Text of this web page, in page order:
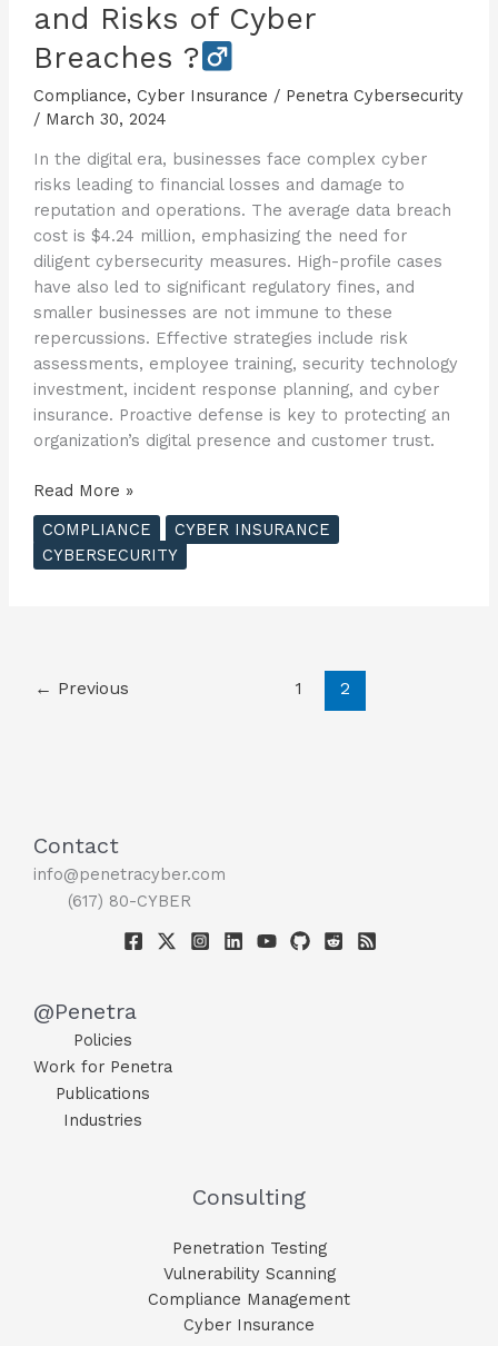
and Risks of Cyber
Breaches ?
Compliance, Cyber Insurance / Penetra Cybersecurity
/ March 30, 2024
In the digital era, businesses face complex cyber
risks leading to financial losses and damage to
reputation and operations. The average data breach
cost is $4.24 million, emphasizing the need for
diligent cybersecurity measures. High-profile cases
have also led to significant regulatory fines, and
smaller businesses are not immune to these
repercussions. Effective strategies include risk
assessments, employee training, security technology
investment, incident response planning, and cyber
insurance. Proactive defense is key to protecting an
organization’s digital presence and customer trust.
Understanding
the
Costs
and
?
Read More »
COMPLIANCE
CYBER INSURANCE
CYBERSECURITY
← Previous 1 2
Contact
info@penetracyber.com
(617) 80-CYBER
@Penetra
Policies
Work for Penetra
Publications
Industries
Consulting
Penetration Testing
Vulnerability Scanning
Compliance Management
Cyber Insurance